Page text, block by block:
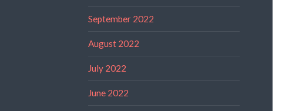
September 2022
August 2022
July 2022
June 2022